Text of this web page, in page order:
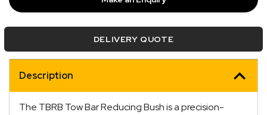
7/8"
DELIVERY QUOTE
Description
The TBRB Tow Bar Reducing Bush is a precision-
Quick Dispatch
picked up via Click & Collect typically within one to
two business days